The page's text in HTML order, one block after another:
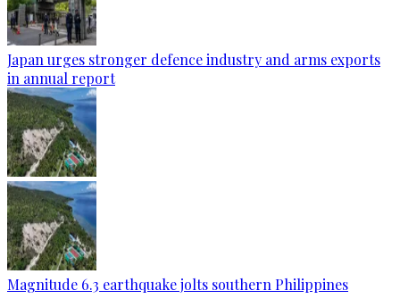
Japan urges stronger defence industry and arms exports
in annual report
Magnitude 6.3 earthquake jolts southern Philippines